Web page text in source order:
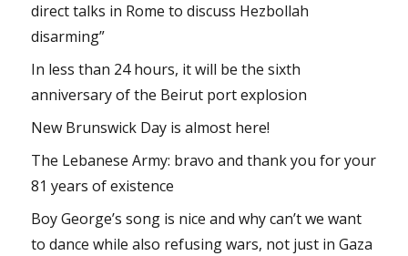
direct talks in Rome to discuss Hezbollah
disarming”
In less than 24 hours, it will be the sixth
anniversary of the Beirut port explosion
New Brunswick Day is almost here!
The Lebanese Army: bravo and thank you for your
81 years of existence
Boy George’s song is nice and why can’t we want
to dance while also refusing wars, not just in Gaza